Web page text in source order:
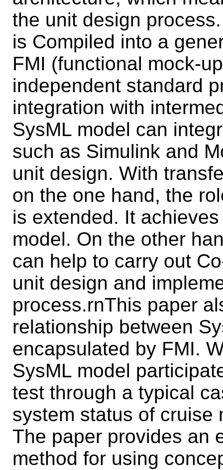
the unit design
is Compiled into a
FMI (functional mock-
independent standard
integration with
SysML model can
such as Simulink and
unit design. With
on the one hand, the
is extended. It
model. On the other
can help to carry out
unit design and
process.rnThis paper
relationship between
encapsulated by FMI.
SysML model
test through a typical
system status of cruise
The paper provides an
method for using